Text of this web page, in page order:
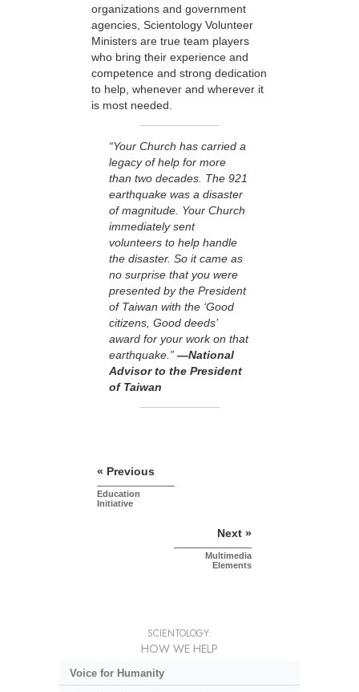
organizations and government
agencies, Scientology Volunteer
Ministers are true team players
who bring their experience and
competence and strong dedication
to help, whenever and wherever it
is most needed.
“Your Church has carried a
legacy of help for more
than two decades. The 921
earthquake was a disaster
of magnitude. Your Church
immediately sent
volunteers to help handle
the disaster. So it came as
no surprise that you were
presented by the President
of Taiwan with the ‘Good
citizens, Good deeds’
award for your work on that
earthquake.” —National
Advisor to the President
of Taiwan
« Previous
Education
Initiative
Next »
Multimedia
Elements
SCIENTOLOGY:
HOW WE HELP
Voice for Humanity